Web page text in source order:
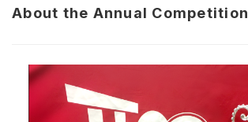
About the Annual Competition